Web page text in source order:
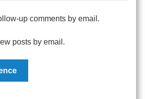
up comments by email.
posts by email.